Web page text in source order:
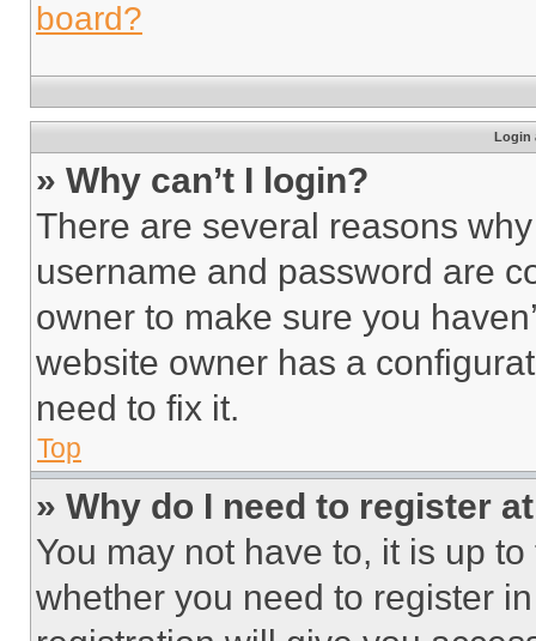
board?
Login
» Why can’t I login?
There are several reasons
username and password are
owner to make sure you
website owner has a
need to fix it.
Top
» Why do I need to register
You may not have to, it is up
whether you need to register